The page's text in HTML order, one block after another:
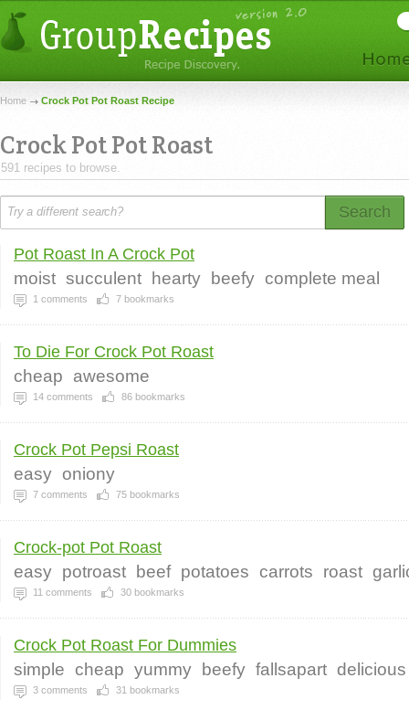
Home Crock Pot Pot Roast Recipe
Crock Pot Pot Roast
591 recipes to browse.
Search
Pot Roast In A Crock Pot
moist succulent hearty beefy complete meal
1 comments 7 bookmarks
To Die For Crock Pot Roast
cheap awesome
14 comments 86 bookmarks
Crock Pot Pepsi Roast
easy oniony
7 comments 75 bookmarks
Crock-pot Pot Roast
easy potroast beef potatoes carrots roast
11 comments 30 bookmarks
Crock Pot Roast For Dummies
simple cheap yummy beefy fallsapart delicious
3 comments 31 bookmarks